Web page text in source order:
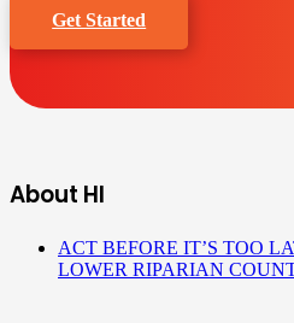
Get Started
About HI
ACT BEFORE IT’S TOO
LOWER RIPARIAN